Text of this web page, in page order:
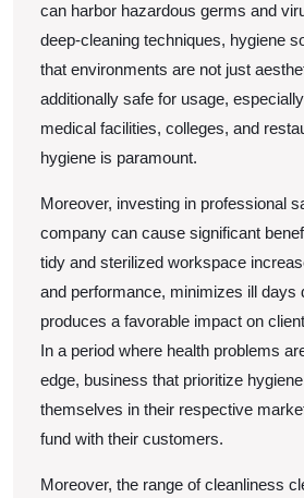
can harbor hazardous germs and
deep-cleaning techniques, hygiene
that environments are not just
additionally safe for usage,
medical facilities, colleges, and
hygiene is paramount.
Moreover, investing in professional
company can cause significant
tidy and sterilized workspace
and performance, minimizes ill days
produces a favorable impact on
In a period where health problems
edge, business that prioritize
themselves in their respective
fund with their customers.
Moreover, the range of cleanliness